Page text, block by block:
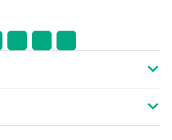
product
restricted product